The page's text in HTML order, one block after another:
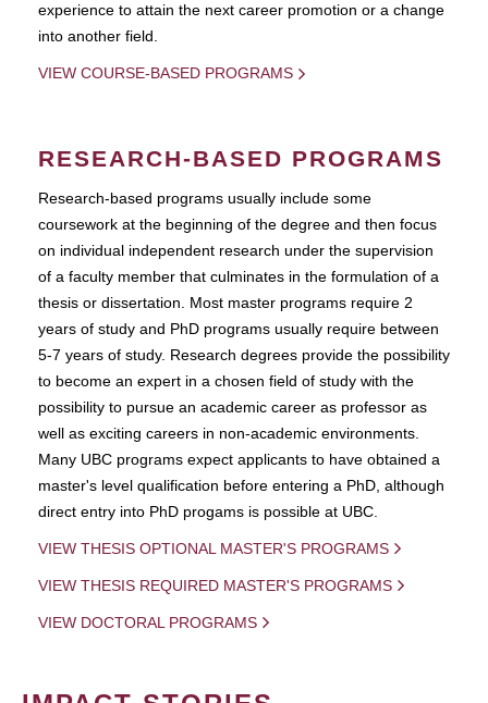
experience to attain the next career promotion or a change
into another field.
VIEW COURSE-BASED PROGRAMS
RESEARCH-BASED PROGRAMS
Research-based programs usually include some
coursework at the beginning of the degree and then focus
on individual independent research under the supervision
of a faculty member that culminates in the formulation of a
thesis or dissertation. Most master programs require 2
years of study and PhD programs usually require between
5-7 years of study. Research degrees provide the possibility
to become an expert in a chosen field of study with the
possibility to pursue an academic career as professor as
well as exciting careers in non-academic environments.
Many UBC programs expect applicants to have obtained a
master's level qualification before entering a PhD, although
direct entry into PhD progams is possible at UBC.
VIEW THESIS OPTIONAL MASTER'S PROGRAMS
VIEW THESIS REQUIRED MASTER'S PROGRAMS
VIEW DOCTORAL PROGRAMS